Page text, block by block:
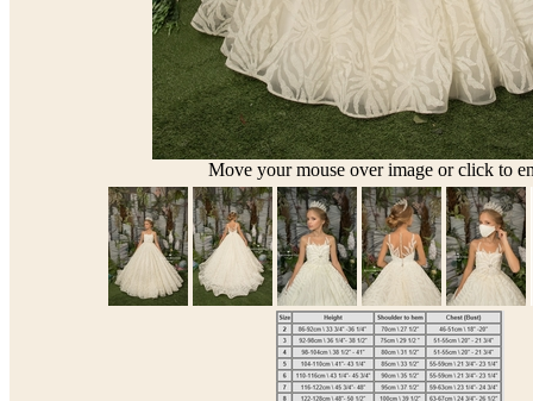
Move your mouse over image or click to